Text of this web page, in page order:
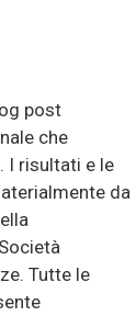
post
che
I risultati e le
da
Tutte le